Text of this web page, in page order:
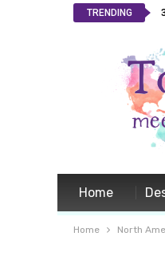
TRENDING
Home
Home North